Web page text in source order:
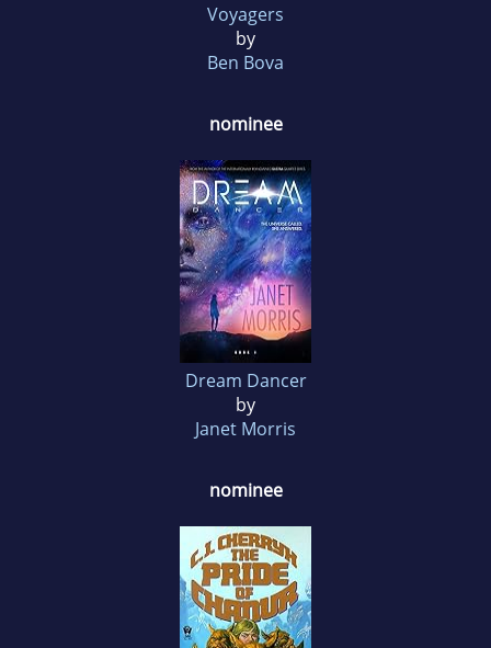
Voyagers
by
Ben Bova
nominee
Dream Dancer
by
Janet Morris
nominee